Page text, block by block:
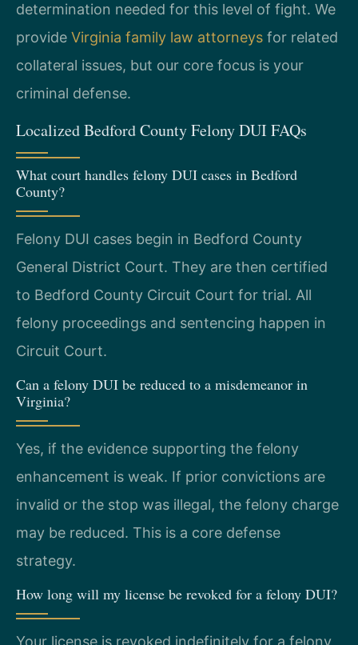
determination needed for this level of fight. We
provide Virginia family law attorneys for related
collateral issues, but our core focus is your
criminal defense.
Localized Bedford County Felony DUI FAQs
What court handles felony DUI cases in Bedford
County?
Felony DUI cases begin in Bedford County
General District Court. They are then certified
to Bedford County Circuit Court for trial. All
felony proceedings and sentencing happen in
Circuit Court.
Can a felony DUI be reduced to a misdemeanor in
Virginia?
Yes, if the evidence supporting the felony
enhancement is weak. If prior convictions are
invalid or the stop was illegal, the felony charge
may be reduced. This is a core defense
strategy.
How long will my license be revoked for a felony DUI?